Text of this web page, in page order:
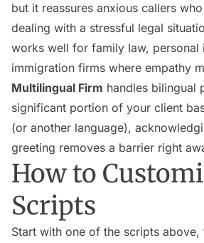
but it reassures anxious callers
dealing with a stressful legal
works well for family law, personal
immigration firms where empathy
Multilingual Firm handles bilingual
significant portion of your client
(or another language),
greeting removes a barrier right
How to
Scripts
Start with one of the scripts above,